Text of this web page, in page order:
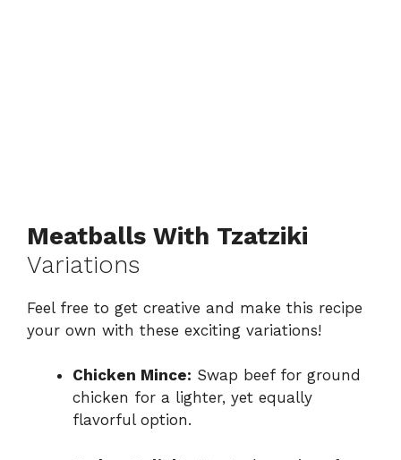
Meatballs With Tzatziki
Variations
Feel free to get creative and make this recipe
your own with these exciting variations!
Chicken Mince: Swap beef for ground
chicken for a lighter, yet equally
flavorful option.